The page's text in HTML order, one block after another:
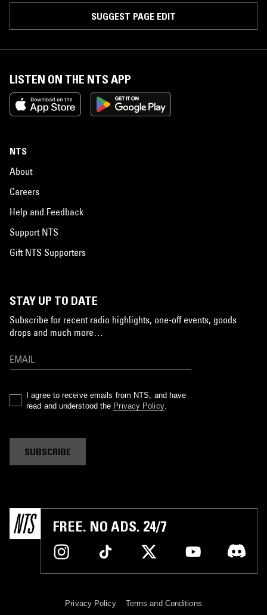
SUGGEST PAGE EDIT
LISTEN ON THE NTS APP
NTS
About
Careers
Help and Feedback
Support NTS
Gift NTS Supporters
STAY UP TO DATE
Subscribe for recent radio highlights, one-off events, goods
drops and much more…
I agree to receive emails from NTS, and have
read and understood the Privacy Policy.
SUBSCRIBE
FREE. NO ADS. 24/7
Privacy Policy Terms and Conditions